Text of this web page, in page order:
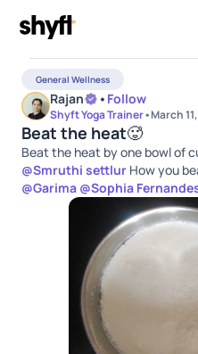
General Wellness
Rajan • Follow
Shyft Yoga Trainer•March
Beat the heat🥵
Beat the heat by one bowl of
@Smruthi settlur How you
@Garima @Sophia